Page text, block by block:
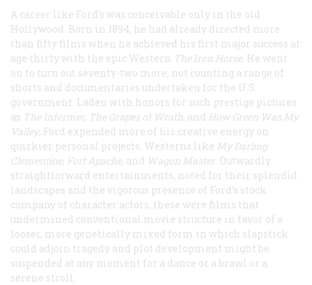
A career like Ford’s was conceivable only in the old
Hollywood. Born in 1894, he had already directed more
than fifty films when he achieved his first major success at
age thirty with the epic Western The Iron Horse. He went
on to turn out seventy-two more, not counting a range of
shorts and documentaries undertaken for the U.S.
government. Laden with honors for such prestige pictures
as The Informer The Grapes of Wrath and How Green Was My
Valley, Ford expended more of his creative energy on
quirkier personal projects, Westerns like My Darling
Clementine, Fort Apache, and Wagon Master . Outwardly
straightforward entertainments, noted for their splendid
landscapes and the vigorous presence of Ford’s stock
company of character actors, these were films that
undermined conventional movie structure in favor of a
looser, more genetically mixed form in which slapstick
could adjoin tragedy and plot development might be
suspended at any moment for a dance or a brawl or a
serene stroll.